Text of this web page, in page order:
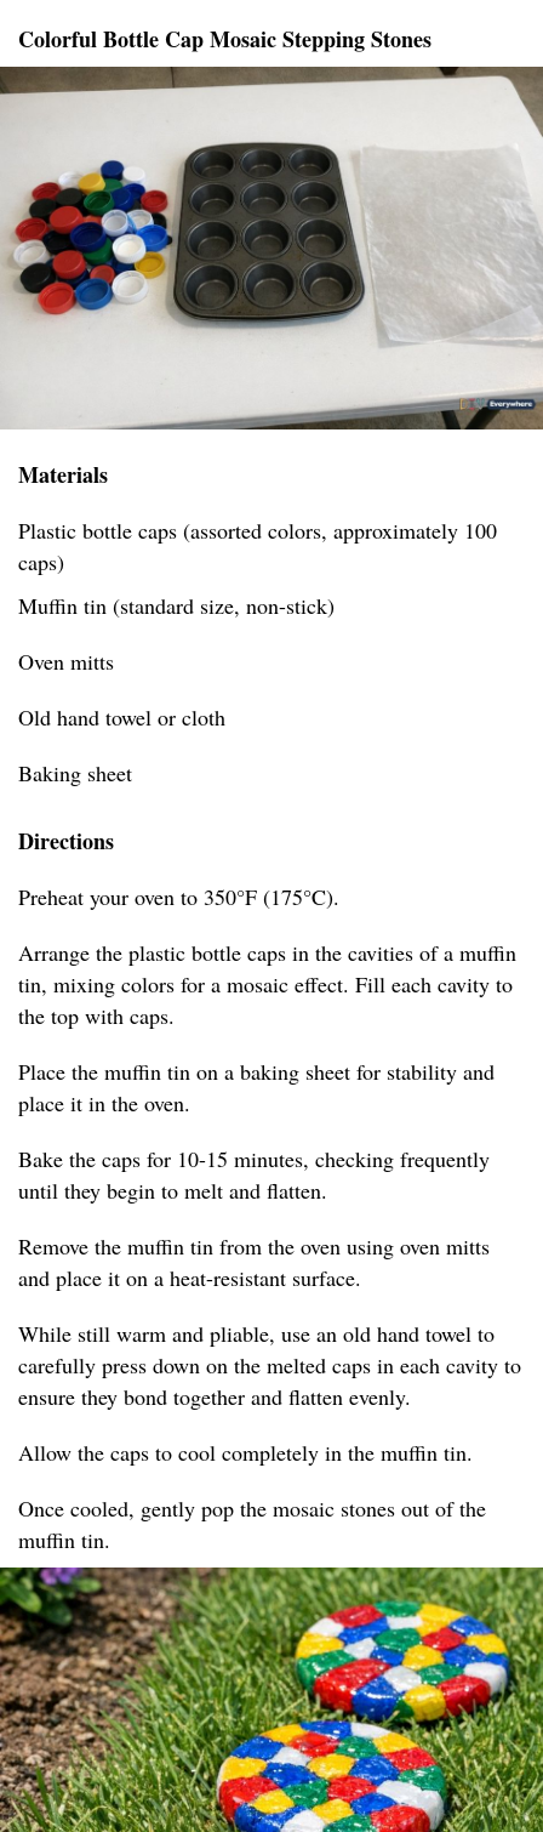
Colorful Bottle Cap Mosaic Stepping Stones
Materials
Plastic bottle caps (assorted colors, approximately 100
caps)
Muffin tin (standard size, non-stick)
Oven mitts
Old hand towel or cloth
Baking sheet
Directions
Preheat your oven to 350°F (175°C).
Arrange the plastic bottle caps in the cavities of a muffin
tin, mixing colors for a mosaic effect. Fill each cavity to
the top with caps.
Place the muffin tin on a baking sheet for stability and
place it in the oven.
Bake the caps for 10-15 minutes, checking frequently
until they begin to melt and flatten.
Remove the muffin tin from the oven using oven mitts
and place it on a heat-resistant surface.
While still warm and pliable, use an old hand towel to
carefully press down on the melted caps in each cavity to
ensure they bond together and flatten evenly.
Allow the caps to cool completely in the muffin tin.
Once cooled, gently pop the mosaic stones out of the
muffin tin.